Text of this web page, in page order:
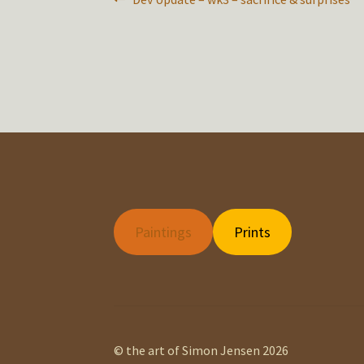
Paintings Prints
© the art of Simon Jensen 2026